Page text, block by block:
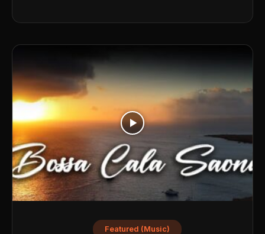
Featured (Music)